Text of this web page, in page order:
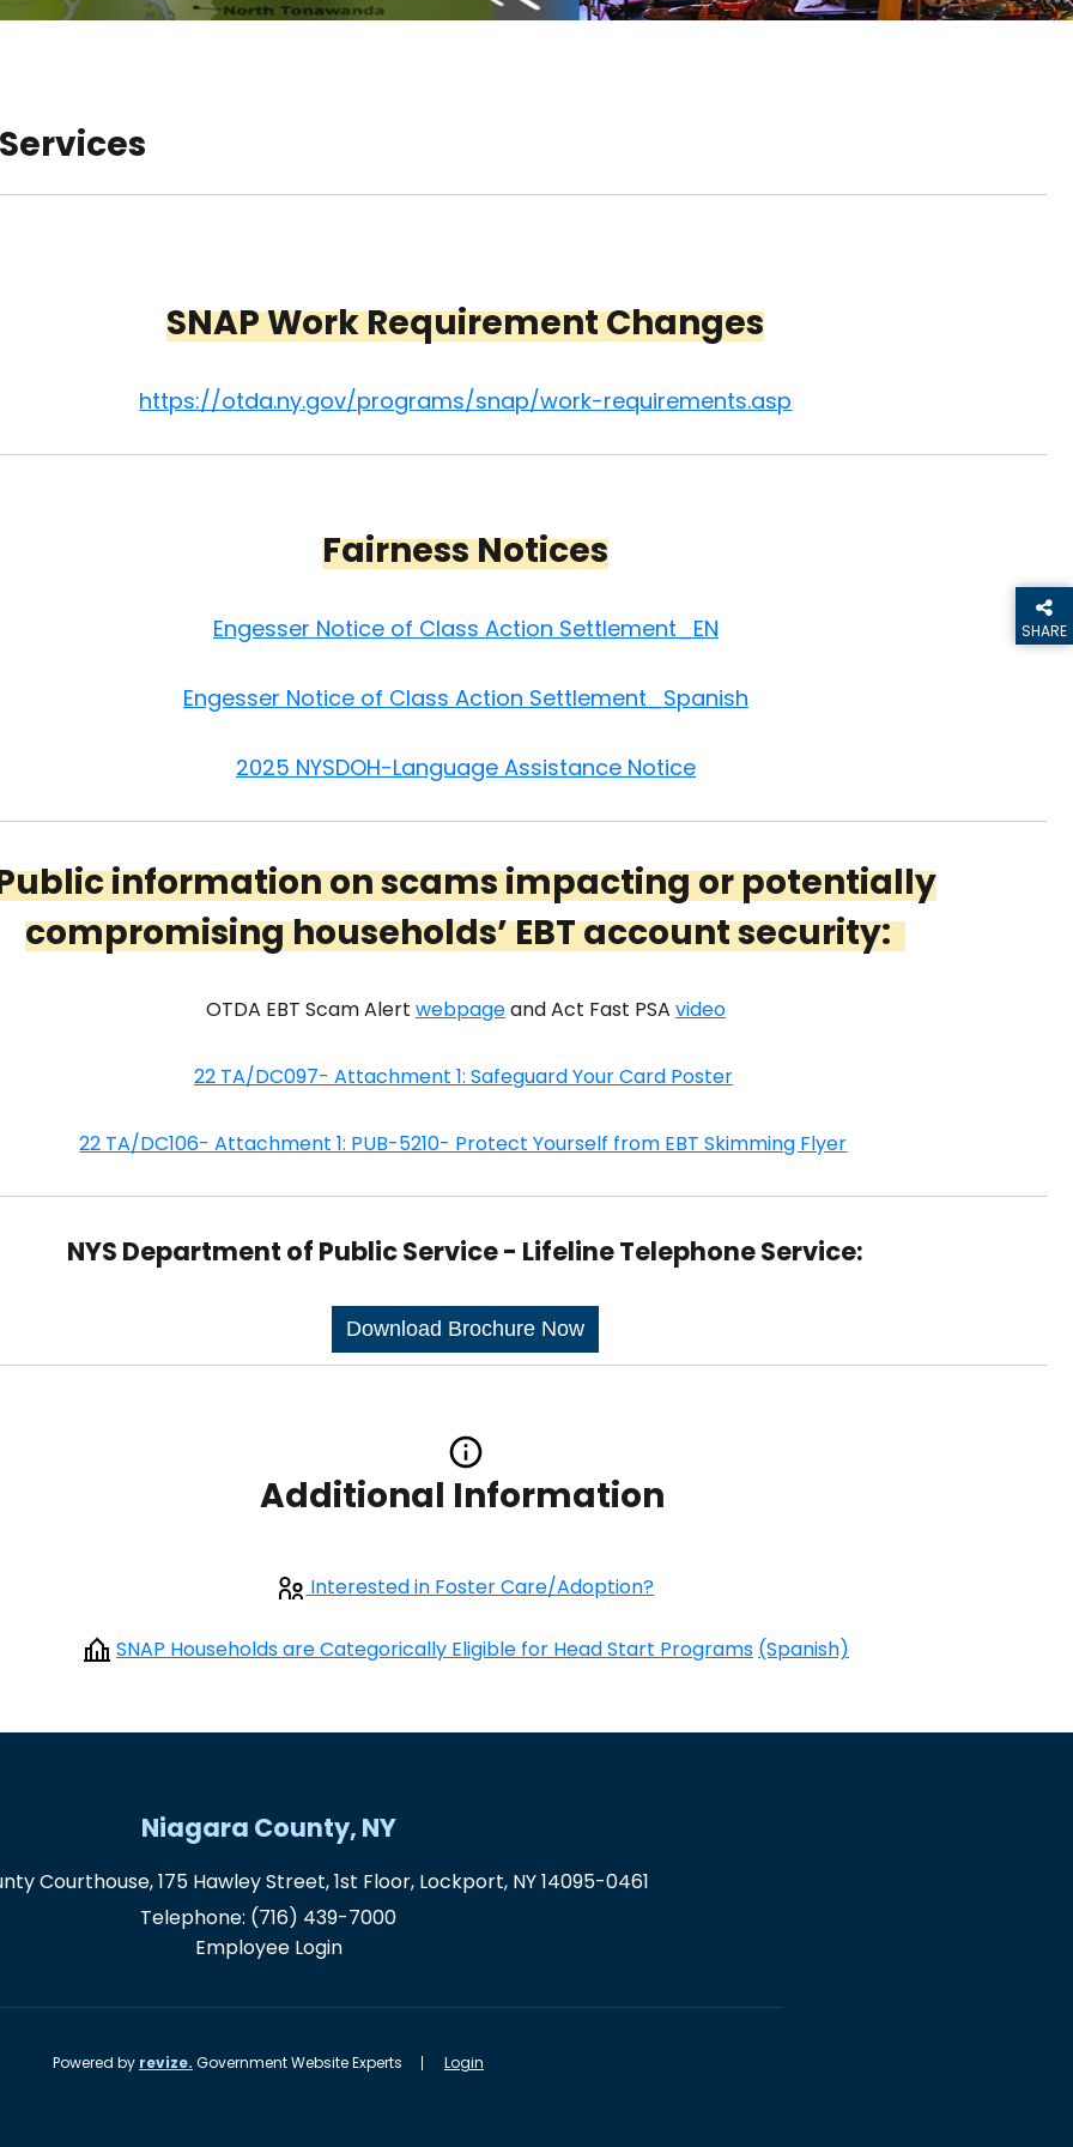
SNAP Work Requirement Changes
https://otda.ny.gov/programs/snap/work-requirements.asp
Fairness Notices
Engesser Notice of Class Action Settlement_EN
Engesser Notice of Class Action Settlement_Spanish
2025 NYSDOH-Language Assistance Notice
information on scams impacting or potentially
compromising households’ EBT account security:
OTDA EBT Scam Alert webpageand Act Fast PSA video
22 TA/DC097- Attachment 1: Safeguard Your Card Poster
22 TA/DC106- Attachment 1: PUB-5210- Protect Yourself from EBT Skimming Flyer
NYS Department of Public Service - Lifeline Telephone Service:
Download Brochure Now
Additional Information
Interested in Foster Care/Adoption?
SNAP Households are Categorically Eligible for Head Start Programs (Spanish)
SHARE
THIS
Niagara County, NY
Courthouse, 175 Hawley Street, 1st Floor, Lockport, NY 14095-0461
Telephone: (716) 439-7000
Employee Login
Powered by revize. Government Website Experts Login